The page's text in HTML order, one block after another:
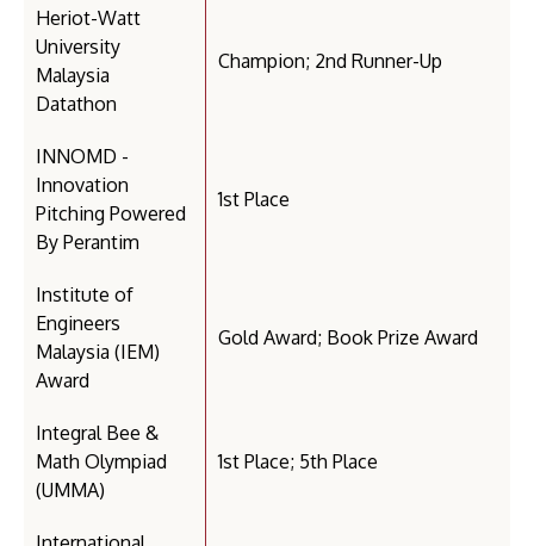
Heriot-Watt
University
Malaysia
Datathon
Champion; 2nd Runner-Up
INNOMD -
Innovation
Pitching Powered
By Perantim
1st Place
Institute of
Engineers
Malaysia (IEM)
Award
Gold Award; Book Prize Award
Integral Bee &
Math Olympiad
(UMMA)
1st Place; 5th Place